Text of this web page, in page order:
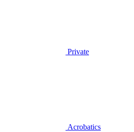
Private
Acrobatics